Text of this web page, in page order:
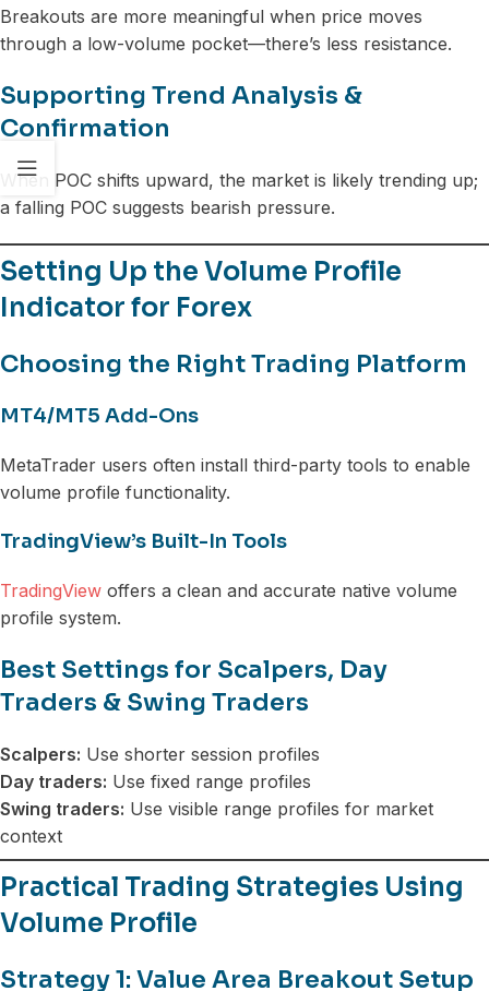
Breakouts are more meaningful when price moves
through a low-volume pocket—there’s less resistance.
Supporting Trend Analysis &
Confirmation
When POC shifts upward, the market is likely trending up;
a falling POC suggests bearish pressure.
Setting Up the Volume Profile
Indicator for Forex
Choosing the Right Trading Platform
MT4/MT5 Add-Ons
MetaTrader users often install third-party tools to enable
volume profile functionality.
TradingView’s Built-In Tools
TradingView offers a clean and accurate native volume
profile system.
Best Settings for Scalpers, Day
Traders & Swing Traders
Scalpers: Use shorter session profiles
Day traders: Use fixed range profiles
Swing traders: Use visible range profiles for market
context
Practical Trading Strategies Using
Volume Profile
Strategy 1: Value Area Breakout Setup